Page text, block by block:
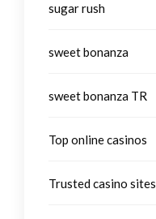
sugar rush
sweet bonanza
sweet bonanza TR
Top online casinos
Trusted casino sites